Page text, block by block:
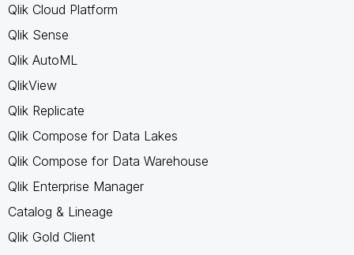
Qlik Cloud Platform
Qlik Sense
Qlik AutoML
QlikView
Qlik Replicate
Qlik Compose for Data Lakes
Qlik Compose for Data Warehouse
Qlik Enterprise Manager
Catalog & Lineage
Qlik Gold Client